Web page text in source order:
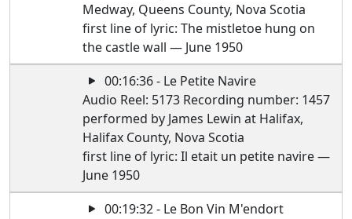
Medway, Queens County, Nova Scotia
first line of lyric: The mistletoe hung on
the castle wall — June 1950
00:16:36 - Le Petite Navire
Audio Reel: 5173 Recording number: 1457
performed by James Lewin at Halifax,
Halifax County, Nova Scotia
first line of lyric: Il etait un petite navire —
June 1950
00:19:32 - Le Bon Vin M'endort